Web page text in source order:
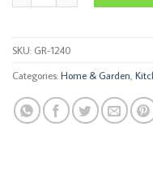
SKU: GR-1240
Categories:Home & Garden